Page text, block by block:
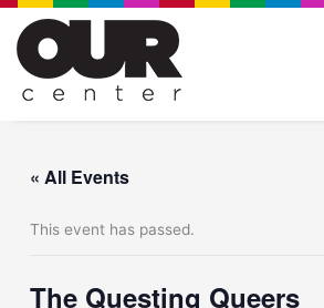
Skip
content
« All Events
This event has passed.
The Questing Queers